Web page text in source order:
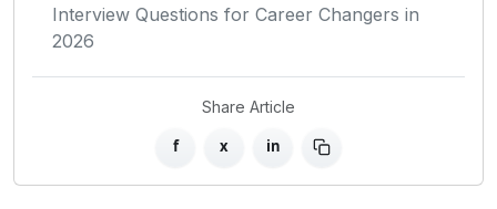
Interview Questions for Career Changers in
2026
Share Article
f x in